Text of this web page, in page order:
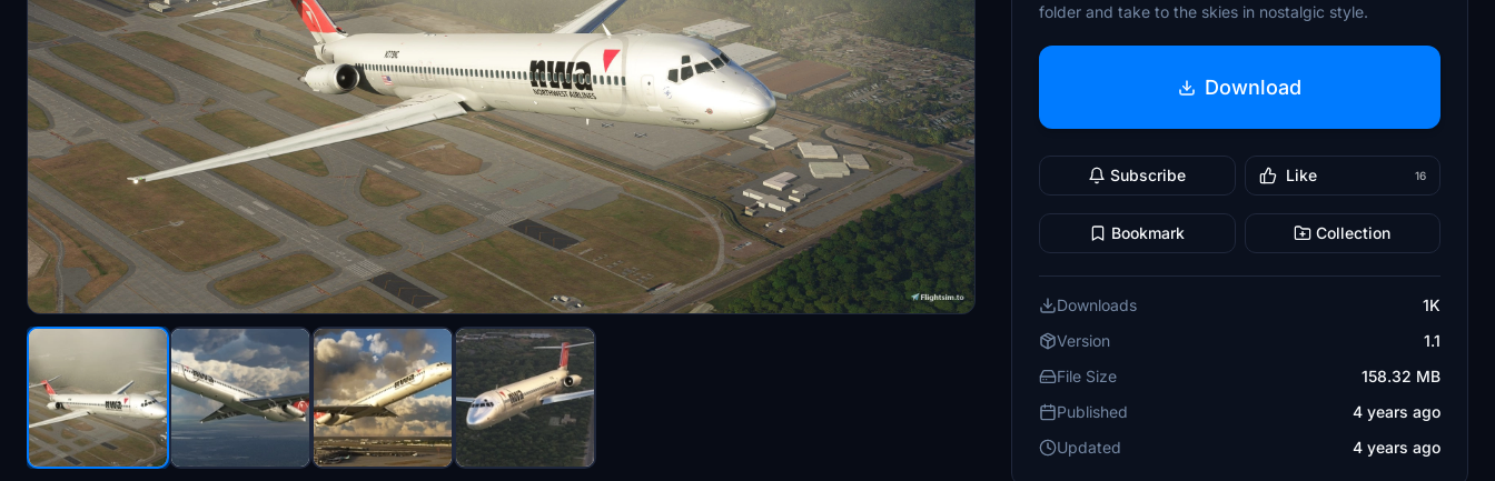
folder and take to the skies in nostalgic style.
Download
Subscribe Like 16
Bookmark Collection
Downloads
1K
Version
1.1
File Size
158.32 MB
Published
4 years ago
Updated
4 years ago